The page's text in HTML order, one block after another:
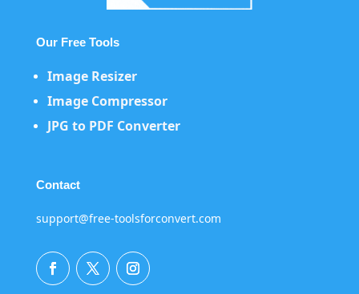
Our Free Tools
Image Resizer
Image Compressor
JPG to PDF Converter
Contact
support@free-toolsforconvert.com